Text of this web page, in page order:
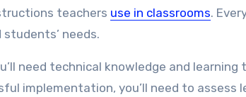
teachers use in classrooms.
needs.
need technical knowledge and
implementation, you’ll need to assess